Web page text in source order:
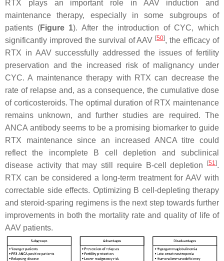
RTX plays an important role in AAV induction and
maintenance therapy, especially in some subgroups of
patients (Figure 1). After the introduction of CYC, which
significantly improved the survival of AAV [50], the efficacy of
RTX in AAV successfully addressed the issues of fertility
preservation and the increased risk of malignancy under
CYC. A maintenance therapy with RTX can decrease the
rate of relapse and, as a consequence, the cumulative dose
of corticosteroids. The optimal duration of RTX maintenance
remains unknown, and further studies are required. The
ANCA antibody seems to be a promising biomarker to guide
RTX maintenance since an increased ANCA titre could
reflect the incomplete B cell depletion and subclinical
disease activity that may still require B-cell depletion
[51].
RTX can be considered a long-term treatment for AAV with
correctable side effects. Optimizing B cell-depleting therapy
and steroid-sparing regimens is the next step towards further
improvements in both the mortality rate and quality of life of
AAV patients.